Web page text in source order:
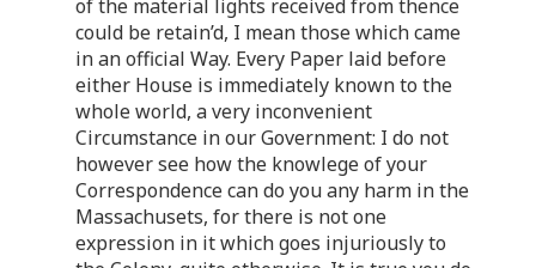
of the material lights received from thence
could be retain’d, I mean those which came
in an official Way. Every Paper laid before
either House is immediately known to the
whole world, a very inconvenient
Circumstance in our Government: I do not
however see how the knowlege of your
Correspondence can do you any harm in the
Massachusets, for there is not one
expression in it which goes injuriously to